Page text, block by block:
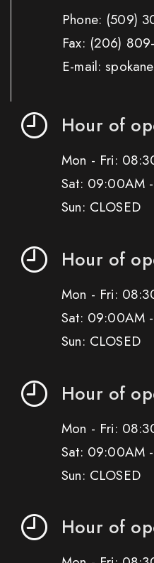
Phone: (509)
Fax: (206)
E-mail:
Hour of
Mon - Fri:
Sat: 09:00AM
Sun: CLOSED
Hour of
Mon - Fri:
Sat: 09:00AM
Sun: CLOSED
Hour of
Mon - Fri:
Sat: 09:00AM
Sun: CLOSED
Hour of